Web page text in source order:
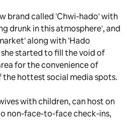
brand called 'Chwi-hado' with
drunk in this atmosphere', and
along with 'Hado
started to fill the void of
for the convenience of
the hottest social media spots.
with children, can host on
non-face-to-face check-ins,